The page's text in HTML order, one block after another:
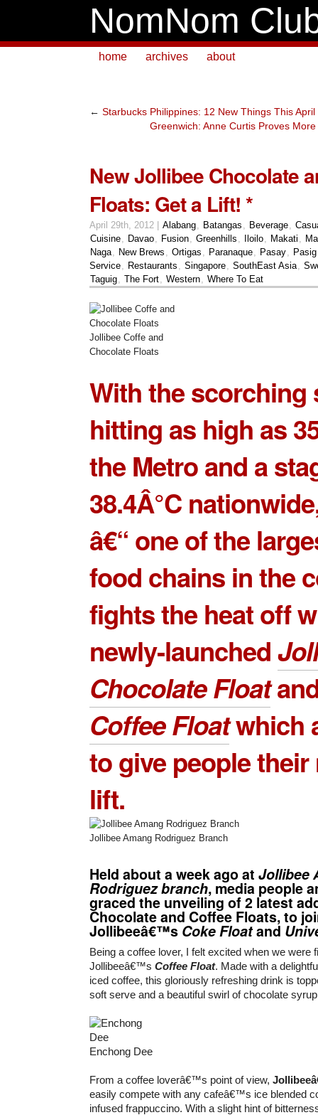
NomNom
home archives about
← Starbucks Philippines: 12 New Things This April
Greenwich: Anne Curtis Proves
New Jollibee Chocolate
Floats: Get a Lift! *
April 29th, 2012 | Alabang Batangas Beverage
Cuisine
Davao Fusion Greenhills Iloilo Makati
Naga
New Brews Ortigas Paranaque Pasay Pasig
Service
Restaurants Singapore SouthEast Asia
Taguig
The Fort Western Where To Eat
Jollibee Coffe and
Chocolate Floats
With the scorching
hitting as high as
the Metro and a
38.4Â°C
â€“ one of the
food chains in the
fights the heat off
newly-launched
Chocolate Float
Coffee Floatwhich
to give people their
lift.
Jollibee Amang Rodriguez Branch
Held about a week ago at Jollibee
Rodriguez branch, media people
graced the unveiling of 2 latest
Chocolate and Coffee Floats, to
Jollibeeâ€™s Coke Floatand
Being a coffee lover, I felt excited when we were
Jollibeeâ€™s Coffee Float. Made with a
iced coffee, this gloriously refreshing drink is
soft serve and a beautiful swirl of chocolate
Enchong Dee
From a coffee loverâ€™s point of view,
easily compete with any cafeâ€™s ice blended
infused frappuccino. With a slight hint of